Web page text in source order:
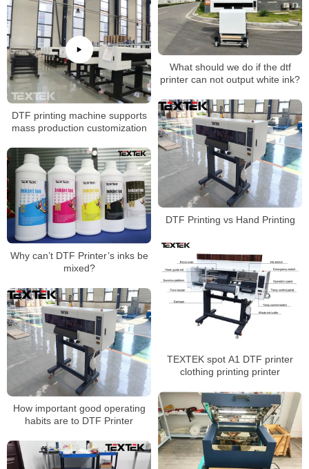
What should we do if the dtf
printer can not output white ink?
DTF printing machine supports
mass production customization
DTF Printing vs Hand Printing
Why can’t DTF Printer’s inks be
mixed?
TEXTEK spot A1 DTF printer
clothing printing printer
How important good operating
habits are to DTF Printer